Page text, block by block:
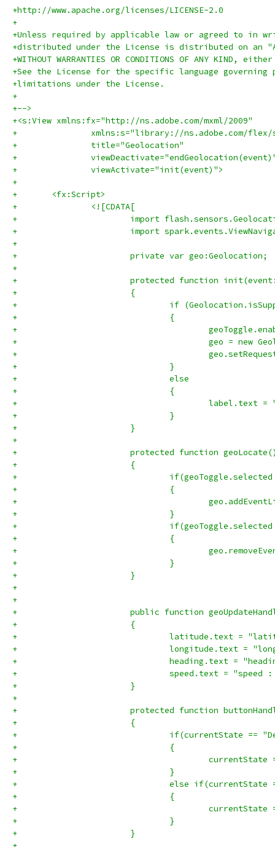
+http://www.apache.org/licenses/LICENSE-2.0
+
+Unless required by applicable law or agreed to in
+distributed under the License is distributed on an
+WITHOUT WARRANTIES OR CONDITIONS OF ANY KIND,
+See the License for the specific language governing
+limitations under the License.
+
+-->
+<s:View xmlns:fx="http://ns.adobe.com/mxml/2009"
+		xmlns:s="library://ns.adobe.com/
+		title="Geolocation"
+
+		viewActivate="init(event)">
+	<fx:Script>
+		<![CDATA[
+			import
+			protected function
+			{
+				if
+				{
+
+					geo =
+
+				}
+				else
+				{
+
+				}
+			}
+			protected function
+			{
+
+				{
+				}
+
+				{
+				}
+			}
+
+			public function
+			{
+				latitude.text =
+				longitude.text
+				heading.text =
+				speed.text =
+			}
+
+			protected function
+			{
+				if(currentState ==
+				{
+				}
+				else
+				{
+
+				}
+			}